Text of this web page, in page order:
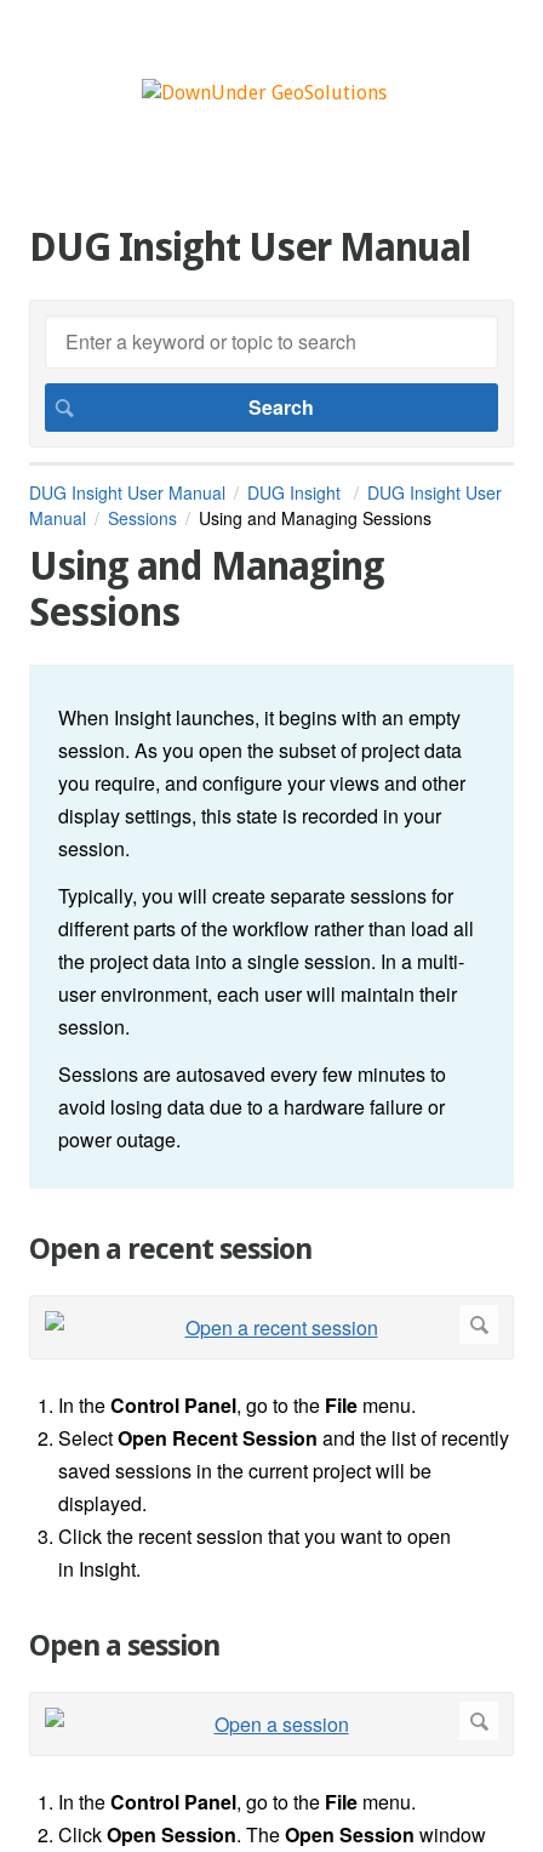
DUG Insight User Manual
DUG Insight User Manual DUG Insight
DUG Insight User
Manual
Sessions Using and Managing Sessions
Using and Managing
Sessions
When Insight launches, it begins with an empty
session. As you open the subset of project data
you require, and configure your views and other
display settings, this state is recorded in your
session.
Typically, you will create separate sessions for
different parts of the workflow rather than load all
the project data into a single session. In a multi-
user environment, each user will maintain their
session.
Sessions are autosaved every few minutes to
avoid losing data due to a hardware failure or
power outage.
Open a recent session
In theControl Panel, go to the File menu.
SelectOpen Recent Session and the list of recently
saved sessions in the current project will be
displayed.
Click the recent session that you want to open
in Insight.
Open a session
In theControl Panel, go to the File menu.
ClickOpen Session. TheOpen Session window